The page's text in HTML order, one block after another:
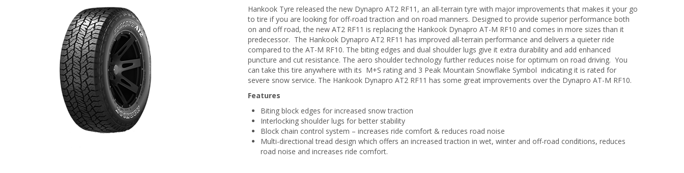
Hankook Tyre released the new Dynapro AT2 RF11, an all-terrain tyre with major improvements that makes it your go
to tire if you are looking for off-road traction and on road manners. Designed to provide superior performance both
on and off road, the new AT2 RF11 is replacing the Hankook Dynapro AT-M RF10 and comes in more sizes than it
predecessor. The Hankook Dynapro AT2 RF11 has improved all-terrain performance and delivers a quieter ride
compared to the AT-M RF10. The biting edges and dual shoulder lugs give it extra durability and add enhanced
puncture and cut resistance. The aero shoulder technology further reduces noise for optimum on road driving. You
can take this tire anywhere with its M+S rating and 3 Peak Mountain Snowflake Symbol indicating it is rated for
severe snow service. The Hankook Dynapro AT2 RF11 has some great improvements over the Dynapro AT-M RF10.
Features
Biting block edges for increased snow traction
Interlocking shoulder lugs for better stability
Block chain control system – increases ride comfort & reduces road noise
Multi-directional tread design which offers an increased traction in wet, winter and off-road conditions, reduces
road noise and increases ride comfort.